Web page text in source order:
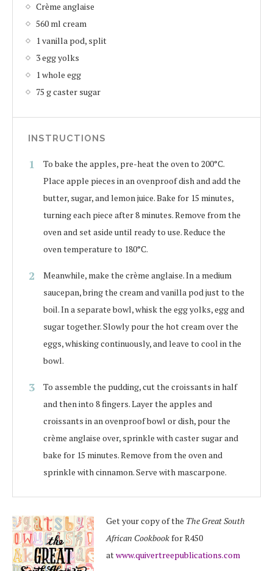
Crème anglaise
560 ml cream
1 vanilla pod, split
3 egg yolks
1 whole egg
75 g caster sugar
INSTRUCTIONS
To bake the apples, pre-heat the oven to 200°C.
Place apple pieces in an ovenproof dish and add the
butter, sugar, and lemon juice. Bake for 15 minutes,
turning each piece after 8 minutes. Remove from the
oven and set aside until ready to use. Reduce the
oven temperature to 180°C.
Meanwhile, make the crème anglaise. In a medium
saucepan, bring the cream and vanilla pod just to the
boil. In a separate bowl, whisk the egg yolks, egg and
sugar together. Slowly pour the hot cream over the
eggs, whisking continuously, and leave to cool in the
bowl.
To assemble the pudding, cut the croissants in half
and then into 8 fingers. Layer the apples and
croissants in an ovenproof bowl or dish, pour the
crème anglaise over, sprinkle with caster sugar and
bake for 15 minutes. Remove from the oven and
sprinkle with cinnamon. Serve with mascarpone.
Get your copy of the The Great South
African Cookbookfor R450
atwww.quivertreepublications.com